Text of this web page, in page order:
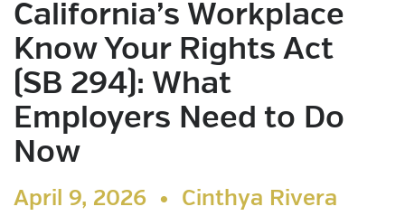
California’s Workplace
Know Your Rights Act
(SB 294): What
Employers Need to Do
Now
April 9, 2026 • Cinthya Rivera